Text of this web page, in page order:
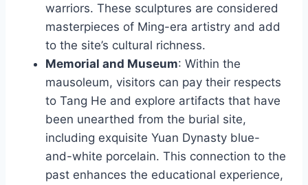
warriors. These sculptures are considered
masterpieces of Ming-era artistry and add
to the site’s cultural richness.
Memorial and Museum: Within the
mausoleum, visitors can pay their respects
to Tang He and explore artifacts that have
been unearthed from the burial site,
including exquisite Yuan Dynasty blue-
and-white porcelain. This connection to the
past enhances the educational experience,